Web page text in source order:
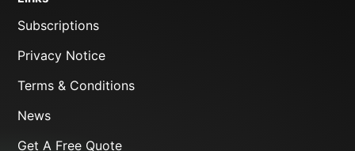
Subscriptions
Privacy Notice
Terms & Conditions
News
Get A Free Quote